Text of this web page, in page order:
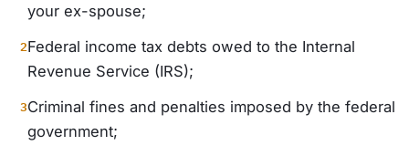
your ex-spouse;
Federal income tax debts owed to the Internal
Revenue Service (IRS);
Criminal fines and penalties imposed by the federal
government;